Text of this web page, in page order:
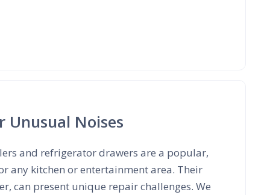
Unusual Noises
and refrigerator drawers are a popular,
any kitchen or entertainment area. Their
can present unique repair challenges. We